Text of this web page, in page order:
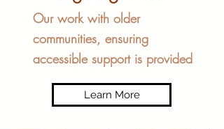
Our work with older
communities, ensuring
accessible support is provided
Learn More